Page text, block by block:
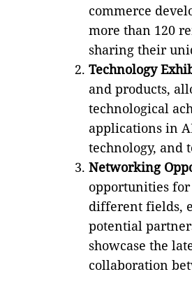
commerce
more than 120
sharing their
Technology
and products,
technological
applications in
technology, and
Networking
opportunities
different fields,
potential
showcase the
collaboration